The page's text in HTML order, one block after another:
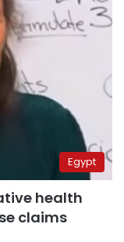
Egypt
health
claims